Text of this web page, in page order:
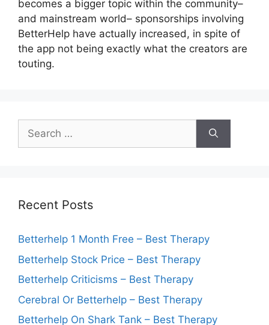
becomes a bigger topic within the community–
and mainstream world– sponsorships involving
BetterHelp have actually increased, in spite of
the app not being exactly what the creators are
touting.
Search
for:
Recent Posts
Betterhelp 1 Month Free – Best Therapy
Betterhelp Stock Price – Best Therapy
Betterhelp Criticisms – Best Therapy
Cerebral Or Betterhelp – Best Therapy
Betterhelp On Shark Tank – Best Therapy